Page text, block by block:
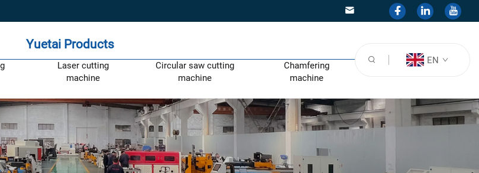
Yuetai Products
Laser cutting
machine
Circular saw cutting
machine
Chamfering
machine
EN